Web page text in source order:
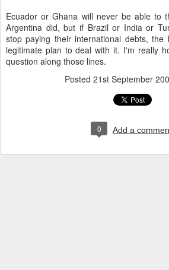
Ecuador or Ghana will never be able to
Argentina did, but if Brazil or India or
stop paying their international debts,
legitimate plan to deal with it. I'm really
question along those lines.
Posted 21st September
0 Add a